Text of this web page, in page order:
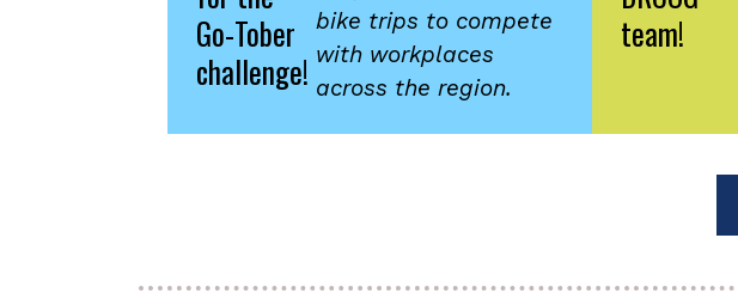
Go-Tober
challenge!
bike trips to compete
with workplaces
across the region.
team!